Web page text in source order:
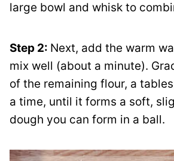
large bowl and whisk to
Step 2: Next, add the warm
mix well (about a minute).
of the remaining flour, a
a time, until it forms a soft,
dough you can form in a ball.